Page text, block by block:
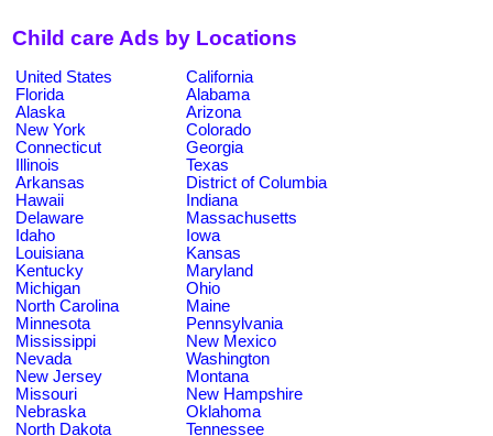
Child care Ads by Locations
United States
California
Florida
Alabama
Alaska
Arizona
New York
Colorado
Connecticut
Georgia
Illinois
Texas
Arkansas
District of Columbia
Hawaii
Indiana
Delaware
Massachusetts
Idaho
Iowa
Louisiana
Kansas
Kentucky
Maryland
Michigan
Ohio
North Carolina
Maine
Minnesota
Pennsylvania
Mississippi
New Mexico
Nevada
Washington
New Jersey
Montana
Missouri
New Hampshire
Nebraska
Oklahoma
North Dakota
Tennessee